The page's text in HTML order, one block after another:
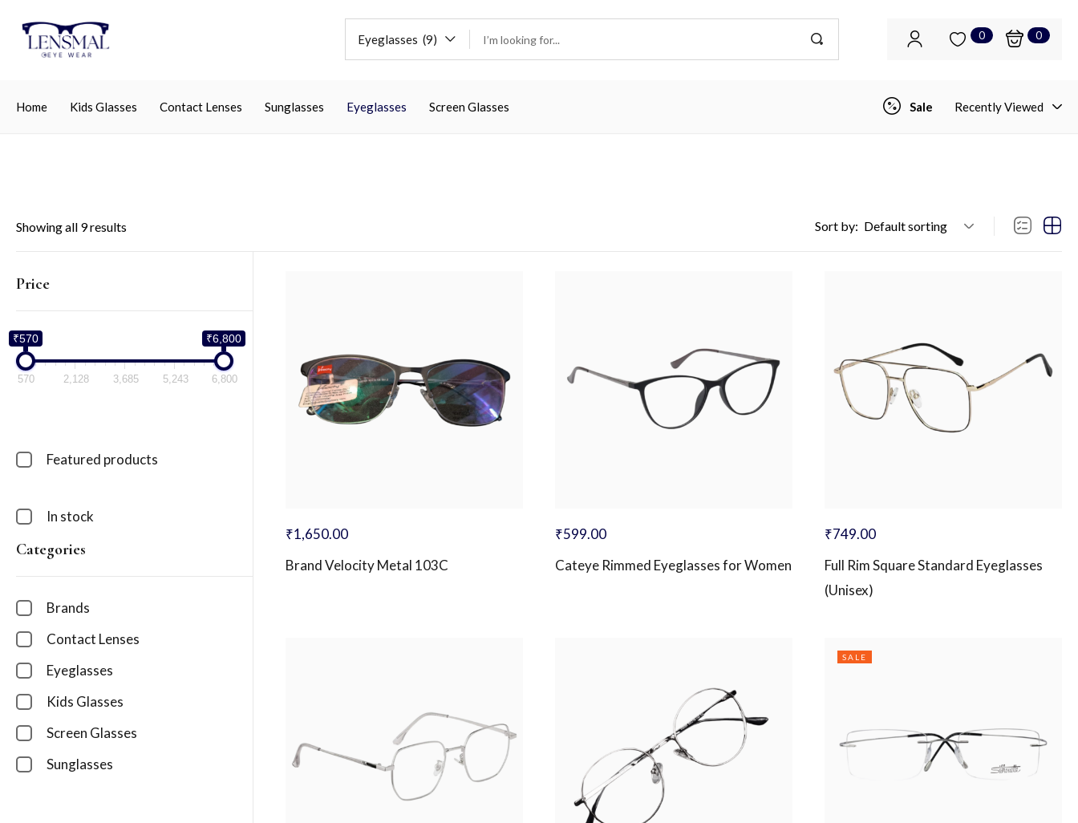
Eyeglasses (9) 0 0
Home Kids Glasses Contact Lenses Sunglasses Eyeglasses Screen Glasses Sale Recently Viewed
Showing all 9 results Sort by: Default sorting
Price
₹570 ₹6,800
570 2,128 3,685 5,243 6,800
Featured products
In stock
Categories
Brands
Contact Lenses
Eyeglasses
Kids Glasses
Screen Glasses
Sunglasses
₹1,650.00
Brand Velocity Metal 103C
₹599.00
Cateye Rimmed Eyeglasses for Women
₹749.00
Full Rim Square Standard Eyeglasses
(Unisex)
SALE